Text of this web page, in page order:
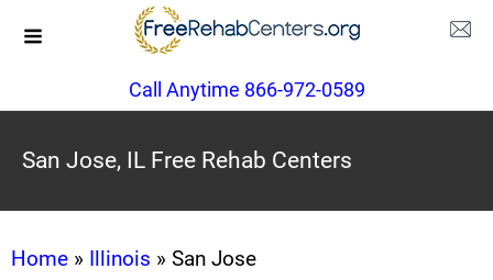
Call Anytime 866-972-0589
San Jose, IL Free Rehab Centers
Home » Illinois » San Jose